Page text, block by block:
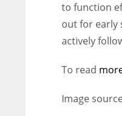
to function
out for early
actively
To read
Image